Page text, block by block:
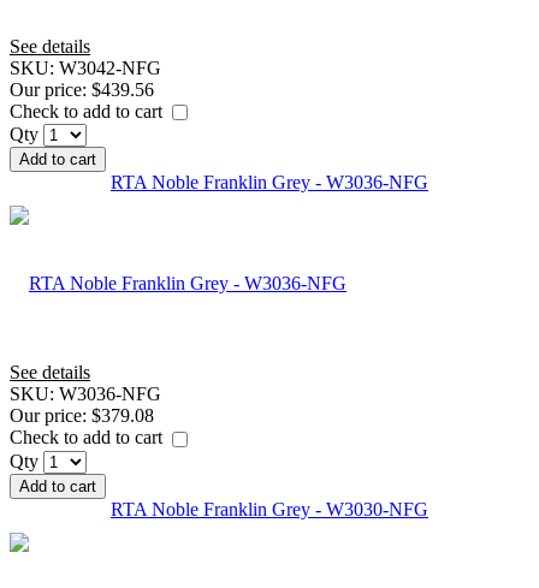
See details
SKU: W3042-NFG
Our price: $439.56
Check to add to cart
Qty
Add to cart
RTA Noble Franklin Grey - W3036-NFG
See details
SKU: W3036-NFG
Our price: $379.08
Check to add to cart
Qty
Add to cart
RTA Noble Franklin Grey - W3030-NFG